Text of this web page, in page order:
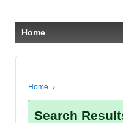
Home
Home ›
Search